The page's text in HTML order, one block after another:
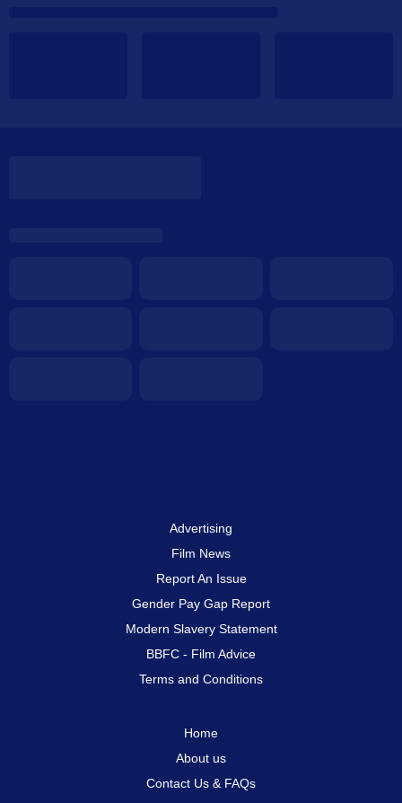
Advertising
Film News
Report An Issue
Gender Pay Gap Report
Modern Slavery Statement
BBFC - Film Advice
Terms and Conditions
Home
About us
Contact Us & FAQs